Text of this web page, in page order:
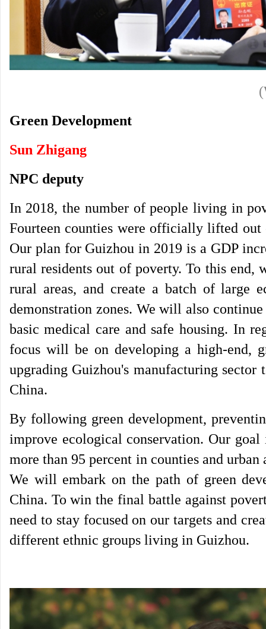
Green Development
Sun Zhigang
NPC deputy
In 2018, the number of people living in
Fourteen counties were officially lifted out
Our plan for Guizhou in 2019 is a GDP
rural residents out of poverty. To this
rural areas, and create a batch of large
demonstration zones. We will also
basic medical care and safe housing. In
focus will be on developing a high-end,
upgrading Guizhou's manufacturing
China.
By following green development,
improve ecological conservation. Our
more than 95 percent in counties and
We will embark on the path of green
China. To win the final battle against
need to stay focused on our targets and
different ethnic groups living in Guizhou.